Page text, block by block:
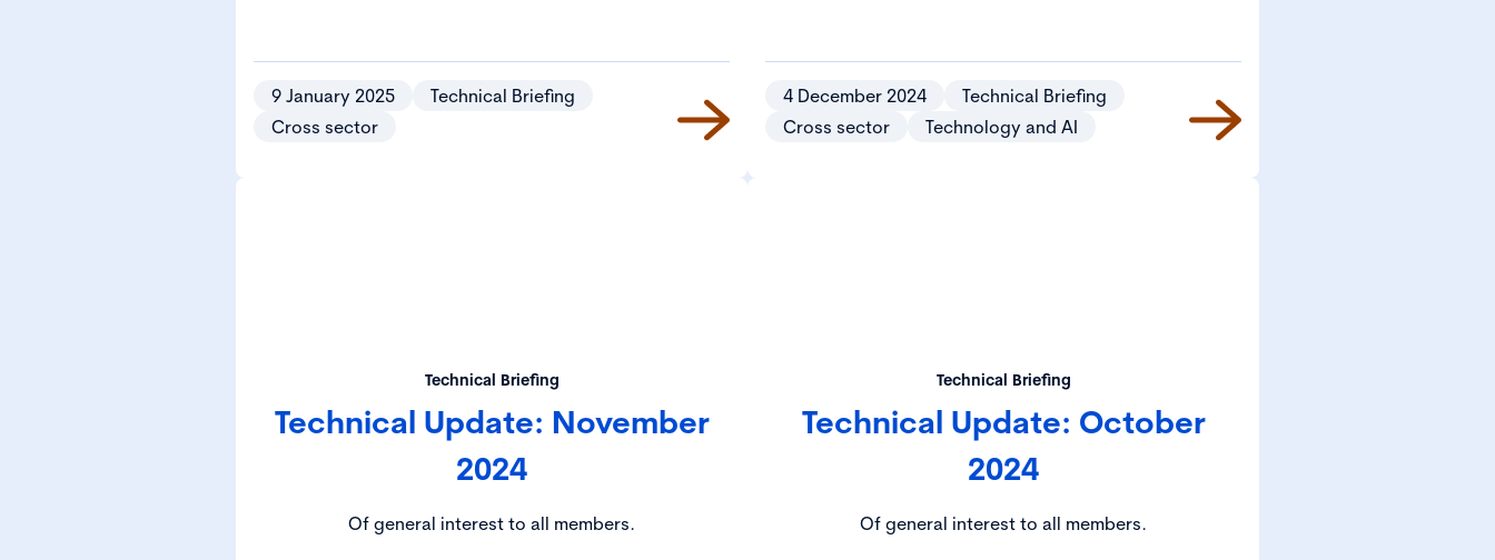
9 January 2025
Technical Briefing
Cross sector
4 December 2024
Technical Briefing
Cross sector
Technology and AI
Technical Briefing
Technical Update: November
2024
Of general interest to all members.
Technical Briefing
Technical Update: October
2024
Of general interest to all members.